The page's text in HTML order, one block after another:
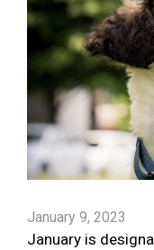
January 9, 2023
January is